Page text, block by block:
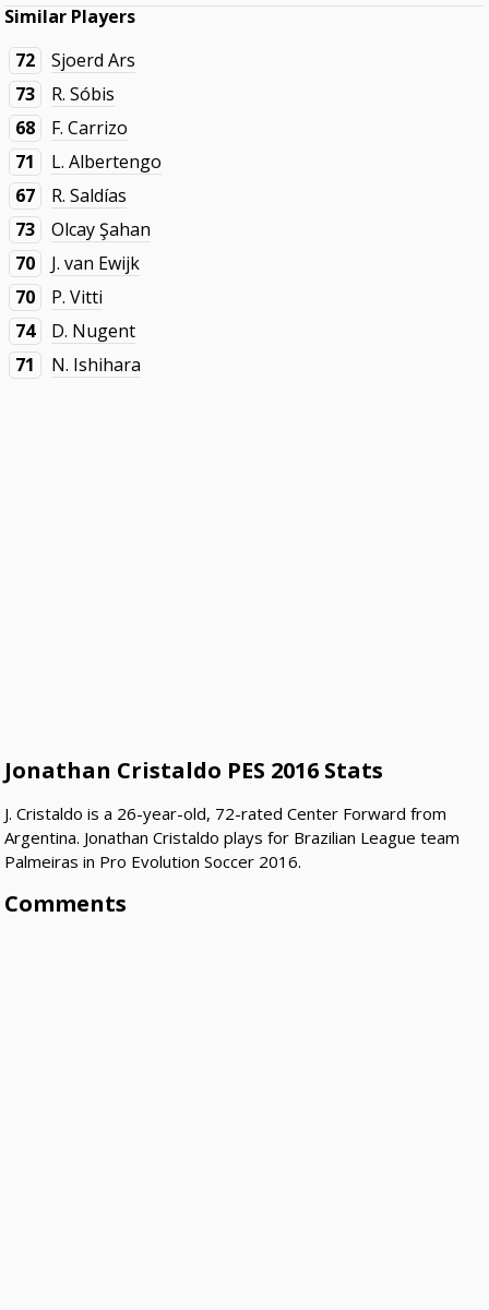
Similar Players
72
Sjoerd Ars
73
R. Sóbis
68
F. Carrizo
71
L. Albertengo
67
R. Saldías
73
Olcay Şahan
70
J. van Ewijk
70
P. Vitti
74
D. Nugent
71
N. Ishihara
Jonathan Cristaldo PES 2016 Stats
J. Cristaldo is a 26-year-old, 72-rated Center Forward from
Argentina. Jonathan Cristaldo plays for Brazilian League team
Palmeiras in Pro Evolution Soccer 2016.
Comments